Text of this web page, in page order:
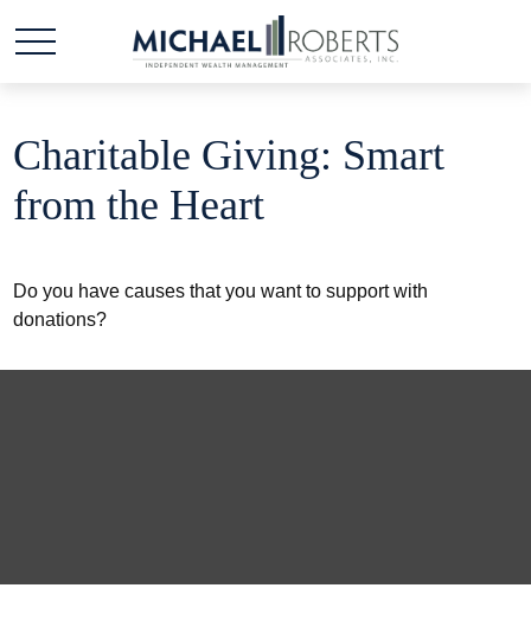
Charitable Giving: Smart
from the Heart
Do you have causes that you want to support with
donations?